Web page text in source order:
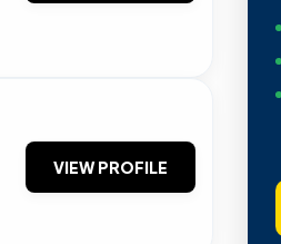
VIEW PROFILE